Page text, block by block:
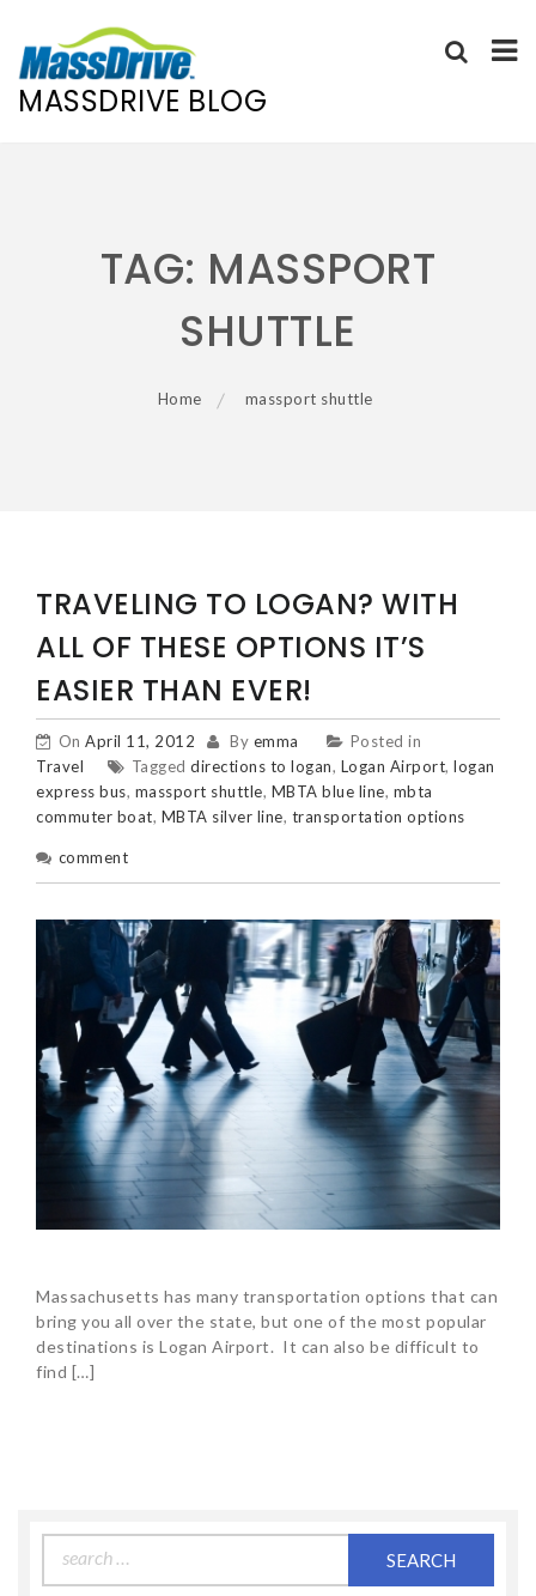
MASSDRIVE BLOG
TAG: MASSPORT
SHUTTLE
Home massport shuttle
TRAVELING TO LOGAN? WITH
ALL OF THESE OPTIONS IT’S
EASIER THAN EVER!
On April 11, 2012 By emma
Posted in
Travel
Tagged directions to logan, Logan Airport, logan
express bus, massport shuttle, MBTA blue line, mbta
commuter boat, MBTA silver line, transportation options
comment
Massachusetts has many transportation options that can
bring you all over the state, but one of the most popular
destinations is Logan Airport. It can also be difficult to
find […]
for: